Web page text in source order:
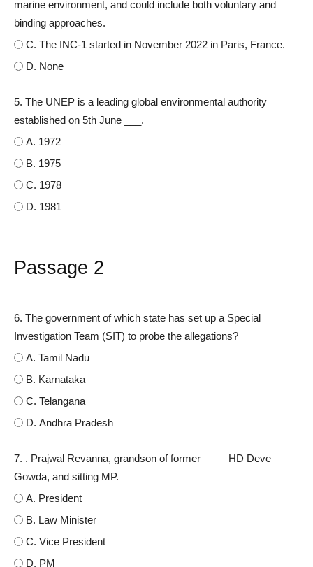
marine environment, and could include both voluntary and
binding approaches.
C. The INC-1 started in November 2022 in Paris, France.
D. None
5. The UNEP is a leading global environmental authority
established on 5th June ___.
A. 1972
B. 1975
C. 1978
D. 1981
Passage 2
6. The government of which state has set up a Special
Investigation Team (SIT) to probe the allegations?
A. Tamil Nadu
B. Karnataka
C. Telangana
D. Andhra Pradesh
7. . Prajwal Revanna, grandson of former ____ HD Deve
Gowda, and sitting MP.
A. President
B. Law Minister
C. Vice President
D. PM